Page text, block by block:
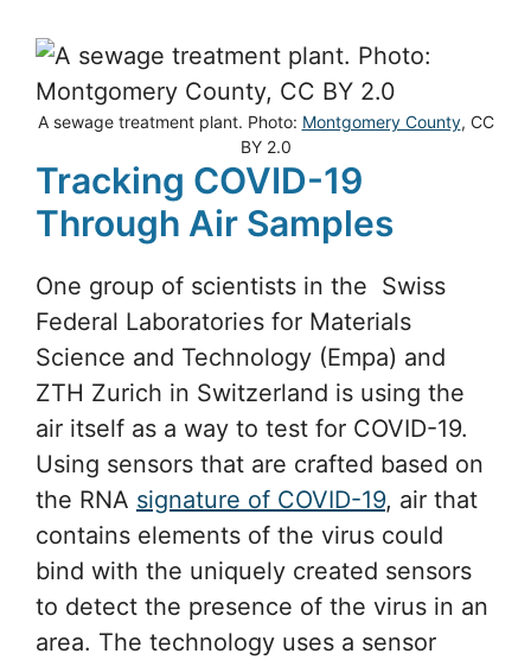
A sewage treatment plant. Photo: Montgomery County, CC
BY 2.0
Tracking COVID-19
Through Air Samples
One group of scientists in the Swiss
Federal Laboratories for Materials
Science and Technology (Empa) and
ZTH Zurich in Switzerland is using the
air itself as a way to test for COVID-19.
Using sensors that are crafted based on
the RNA signature of COVID-19, air that
contains elements of the virus could
bind with the uniquely created sensors
to detect the presence of the virus in an
area. The technology uses a sensor